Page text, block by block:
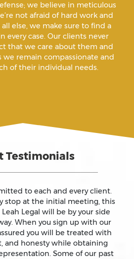
A Child Under 18
Weapon
we believe in meticulous
not afraid of hard work and
all else, we make sure to find a
every case. Our clients never
that we care about them and
we remain compassionate and
of their individual needs.
Testimonials
to each and every client.
stop at the initial meeting, this
Legal will be by your side
When you sign up with our
you will be treated with
and honesty while obtaining
Some of our past